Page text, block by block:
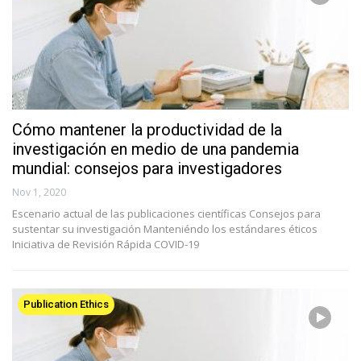
Cómo mantener la productividad de la
investigación en medio de una pandemia
mundial: consejos para investigadores
Nov 1, 2020
Escenario actual de las publicaciones científicas Consejos para
sustentar su investigación Manteniéndo los estándares éticos
Iniciativa de Revisión Rápida COVID-19
Publication Ethics